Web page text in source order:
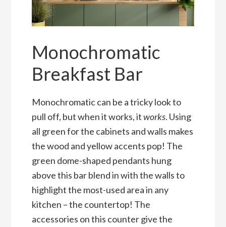
Monochromatic
Breakfast Bar
Monochromatic can be a tricky look to
pull off, but when it works, itworks. Using
all green for the cabinets and walls makes
the wood and yellow accents pop! The
green dome-shaped pendants hung
above this bar blend in with the walls to
highlight the most-used area in any
kitchen – the countertop! The
accessories on this counter give the